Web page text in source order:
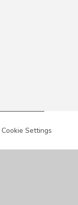
Cookie Settings